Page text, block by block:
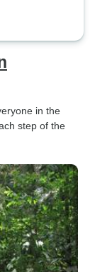
in the
step of the